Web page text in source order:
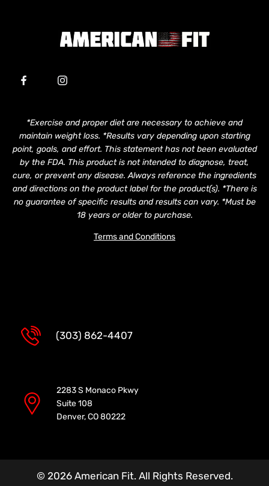
*Exercise and proper diet are necessary to achieve and
maintain weight loss. *Results vary depending upon starting
point, goals, and effort. This statement has not been evaluated
by the FDA. This product is not intended to diagnose, treat,
cure, or prevent any disease. Always reference the ingredients
and directions on the product label for the product(s). *There is
no guarantee of specific results and results can vary. *Must be
18 years or older to purchase.
Terms and Conditions
(303) 862-4407
2283 S Monaco Pkwy
Suite 108
Denver, CO 80222
© 2026 American Fit. All Rights Reserved.